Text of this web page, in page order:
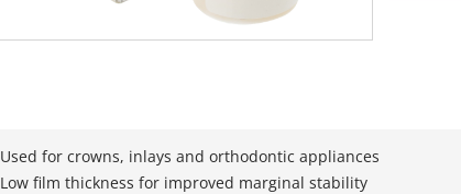
Used for crowns, inlays and orthodontic appliances
Low film thickness for improved marginal stability